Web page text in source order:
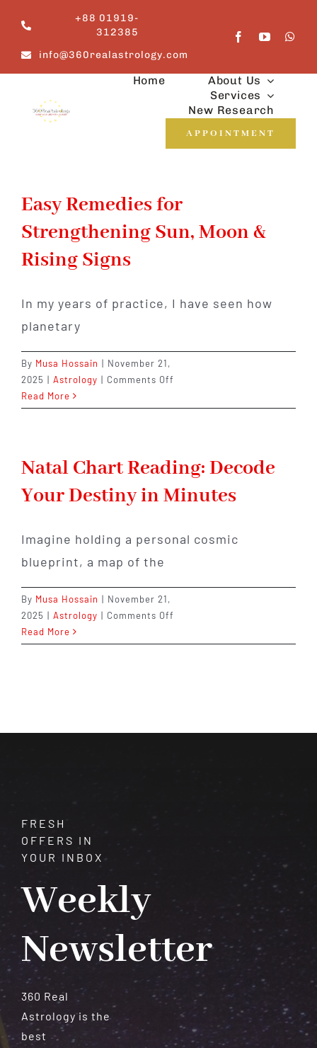
content
+88 01919-
312385
info@360realastrology.com
Home
About Us
Services
New Research
APPOINTMENT
Easy Remedies for
Strengthening Sun, Moon &
Rising Signs
In my years of practice, I have seen how
planetary
By Musa Hossain | November 21,
2025 | Astrology | Comments Off
Remedies
Sun,
Moon
&
Read More
Natal Chart Reading: Decode
Your Destiny in Minutes
Imagine holding a personal cosmic
blueprint, a map of the
By Musa Hossain | November 21,
2025 | Astrology | Comments Off
Chart
Read More
FRESH
OFFERS IN
YOUR INBOX
Weekly
Newsletter
360 Real
Astrology is the
best